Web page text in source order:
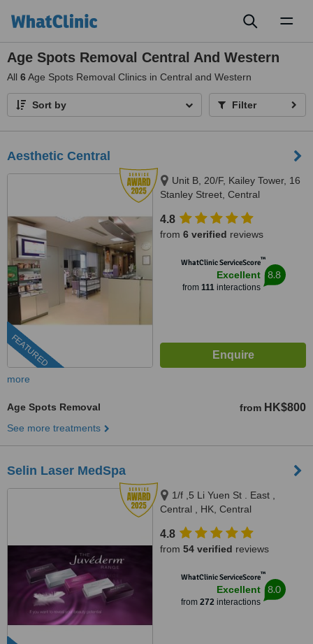
Age Spots Removal Central And Western
All 6Age Spots Removal Clinics in Central and Western
Sort by Filter
Aesthetic Central
FEATURED
Unit B, 20/F, Kailey Tower, 16
Stanley Street, Central
4.8
from 6 verified reviews
WhatClinic ServiceScore™
Excellent
from 111interactions
8.8
more
Age Spots Removal from HK$800
See more treatments
Selin Laser MedSpa
1/f ,5 Li Yuen St . East ,
Central , HK, Central
4.8
from 54 verified reviews
WhatClinic ServiceScore™
Excellent
from 272interactions
8.0